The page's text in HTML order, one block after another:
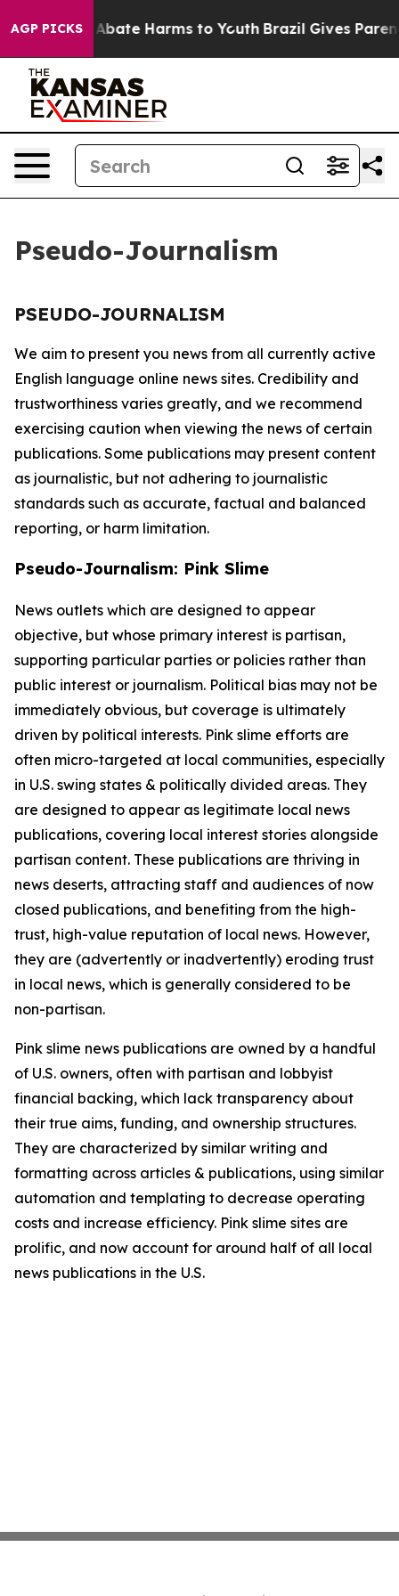
AGP PICKS
Fund to Abate Harms to Youth Brazil Gives
Pseudo-Journalism
PSEUDO-JOURNALISM
We aim to present you news from all currently active
English language online news sites. Credibility and
trustworthiness varies greatly, and we recommend
exercising caution when viewing the news of certain
publications. Some publications may present content
as journalistic, but not adhering to journalistic
standards such as accurate, factual and balanced
reporting, or harm limitation.
Pseudo-Journalism: Pink Slime
News outlets which are designed to appear
objective, but whose primary interest is partisan,
supporting particular parties or policies rather than
public interest or journalism. Political bias may not be
immediately obvious, but coverage is ultimately
driven by political interests. Pink slime efforts are
often micro-targeted at local communities, especially
in U.S. swing states & politically divided areas. They
are designed to appear as legitimate local news
publications, covering local interest stories alongside
partisan content. These publications are thriving in
news deserts, attracting staff and audiences of now
closed publications, and benefiting from the high-
trust, high-value reputation of local news. However,
they are (advertently or inadvertently) eroding trust
in local news, which is generally considered to be
non-partisan.
Pink slime news publications are owned by a handful
of U.S. owners, often with partisan and lobbyist
financial backing, which lack transparency about
their true aims, funding, and ownership structures.
They are characterized by similar writing and
formatting across articles & publications, using similar
automation and templating to decrease operating
costs and increase efficiency. Pink slime sites are
prolific, and now account for around half of all local
news publications in the U.S.